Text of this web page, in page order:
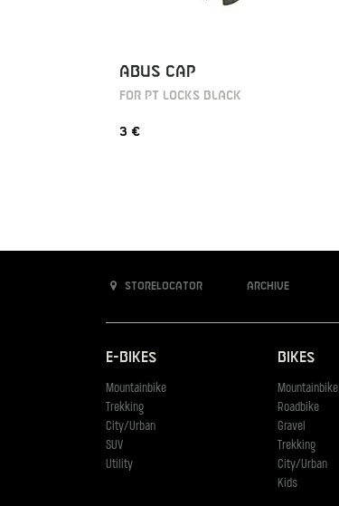
ABUS CAP
FOR PT LOCKS BLACK
3 €
Storelocator Archive
E-Bikes
Mountainbike
Trekking
City/Urban
SUV
Utility
Bikes
Mountainbike
Roadbike
Gravel
Trekking
City/Urban
Kids